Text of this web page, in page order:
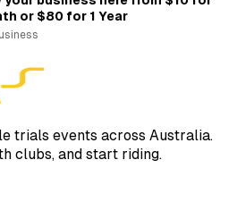
or $80 for 1 Year
trials events across Australia.
clubs, and start riding.